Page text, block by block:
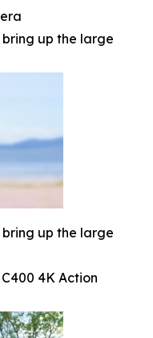
bring up the large
bring up the large
4K Action